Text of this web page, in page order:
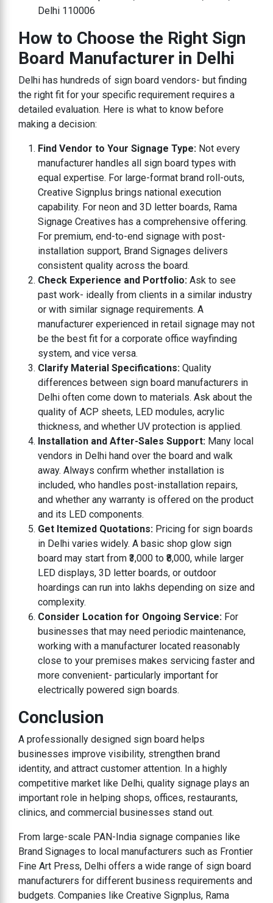
Delhi 110006
How to Choose the Right Sign
Board Manufacturer in Delhi
Delhi has hundreds of sign board vendors- but finding
the right fit for your specific requirement requires a
detailed evaluation. Here is what to know before
making a decision:
Find Vendor to Your Signage Type: Not every
manufacturer handles all sign board types with
equal expertise. For large-format brand roll-outs,
Creative Signplus brings national execution
capability. For neon and 3D letter boards, Rama
Signage Creatives has a comprehensive offering.
For premium, end-to-end signage with post-
installation support, Brand Signages delivers
consistent quality across the board.
Check Experience and Portfolio: Ask to see
past work- ideally from clients in a similar industry
or with similar signage requirements. A
manufacturer experienced in retail signage may not
be the best fit for a corporate office wayfinding
system, and vice versa.
Clarify Material Specifications: Quality
differences between sign board manufacturers in
Delhi often come down to materials. Ask about the
quality of ACP sheets, LED modules, acrylic
thickness, and whether UV protection is applied.
Installation and After-Sales Support: Many local
vendors in Delhi hand over the board and walk
away. Always confirm whether installation is
included, who handles post-installation repairs,
and whether any warranty is offered on the product
and its LED components.
Get Itemized Quotations: Pricing for sign boards
in Delhi varies widely. A basic shop glow sign
board may start from ₹3,000 to ₹8,000, while larger
LED displays, 3D letter boards, or outdoor
hoardings can run into lakhs depending on size and
complexity.
Consider Location for Ongoing Service: For
businesses that may need periodic maintenance,
working with a manufacturer located reasonably
close to your premises makes servicing faster and
more convenient- particularly important for
electrically powered sign boards.
Conclusion
A professionally designed sign board helps
businesses improve visibility, strengthen brand
identity, and attract customer attention. In a highly
competitive market like Delhi, quality signage plays an
important role in helping shops, offices, restaurants,
clinics, and commercial businesses stand out.
From large-scale PAN-India signage companies like
Brand Signages to local manufacturers such as Frontier
Fine Art Press, Delhi offers a wide range of sign board
manufacturers for different business requirements and
budgets. Companies like Creative Signplus, Rama